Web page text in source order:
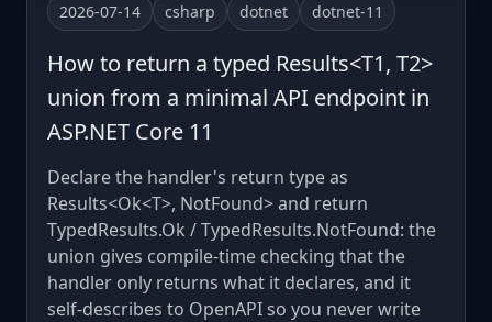
2026-07-14 csharp dotnet dotnet-11
How to return a typed Results<T1, T2>
union from a minimal API endpoint in
ASP.NET Core 11
Declare the handler's return type as
Results<Ok<T>, NotFound> and return
TypedResults.Ok / TypedResults.NotFound: the
union gives compile-time checking that the
handler only returns what it declares, and it
self-describes to OpenAPI so you never write